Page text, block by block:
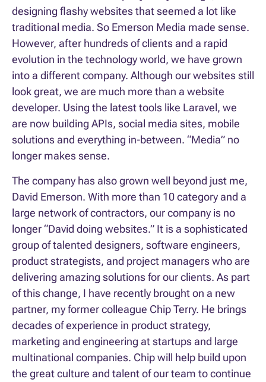
designing flashy websites that seemed a lot like
traditional media. So Emerson Media made sense.
However, after hundreds of clients and a rapid
evolution in the technology world, we have grown
into a different company. Although our websites still
look great, we are much more than a website
developer. Using the latest tools like Laravel, we
are now building APIs, social media sites, mobile
solutions and everything in-between. “Media” no
longer makes sense.
The company has also grown well beyond just me,
David Emerson. With more than 10 category and a
large network of contractors, our company is no
longer “David doing websites.” It is a sophisticated
group of talented designers, software engineers,
product strategists, and project managers who are
delivering amazing solutions for our clients. As part
of this change, I have recently brought on a new
partner, my former colleague Chip Terry. He brings
decades of experience in product strategy,
marketing and engineering at startups and large
multinational companies. Chip will help build upon
the great culture and talent of our team to continue